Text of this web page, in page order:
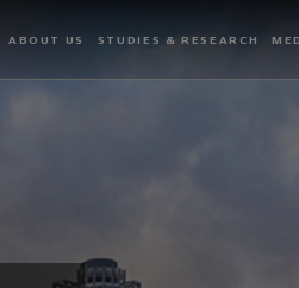
ABOUT US STUDIES & RESEARCH